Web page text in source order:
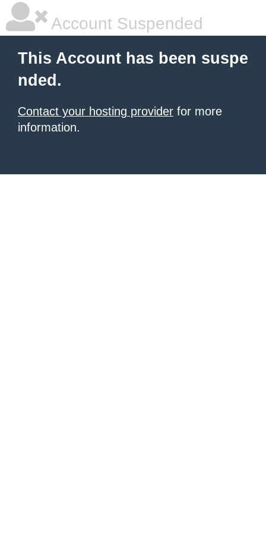
Account Suspended
This Account has been suspe
nded.
Contact your hosting provider for more
information.